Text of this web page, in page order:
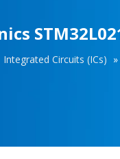
Integrated Circuits (ICs) »